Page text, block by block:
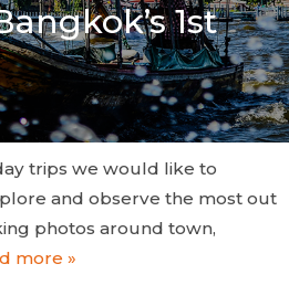
1st
trips we would like to
and observe the most out
photos around town,
more »